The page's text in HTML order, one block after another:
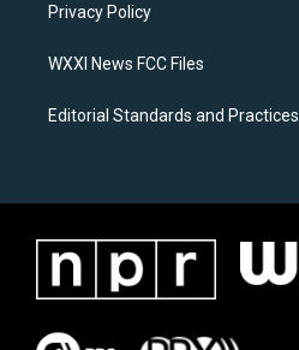
a
k
Privacy Policy
WXXI News FCC Files
Editorial Standards and Practices